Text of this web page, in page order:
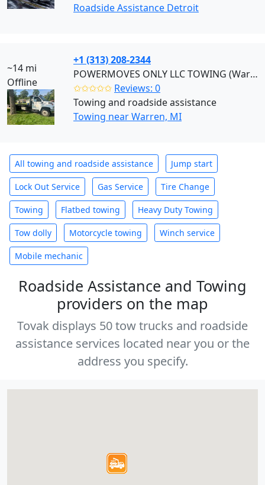
Roadside Assistance Detroit
~14 mi
Offline
+1 (313) 208-2344
POWERMOVES ONLY LLC TOWING (Warren)
✩✩✩✩✩ Reviews: 0
Towing and roadside assistance
Towing near Warren, MI
All towing and roadside assistance Jump start
Lock Out Service Gas Service Tire Change
Towing Flatbed towing Heavy Duty Towing
Tow dolly Motorcycle towing Winch service
Mobile mechanic
Roadside Assistance and Towing
providers on the map
Tovak displays 50 tow trucks and roadside
assistance services located near you or the
address you specify.